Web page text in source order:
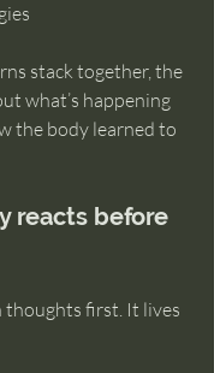
stack together, the
what’s happening
the body learned to
reacts before
thoughts first. It lives